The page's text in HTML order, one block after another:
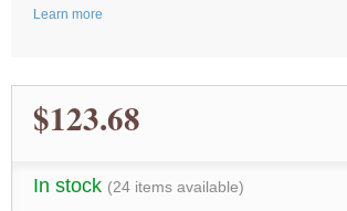
Learn more
$123.68
In stock (24 items available)